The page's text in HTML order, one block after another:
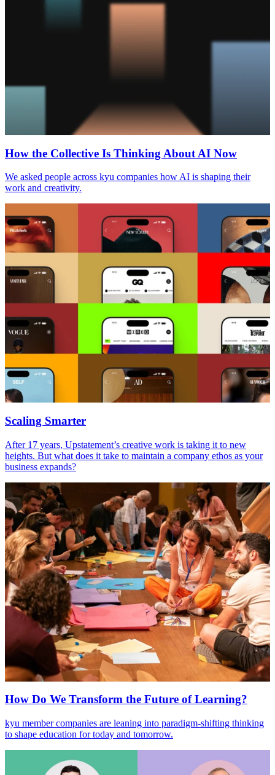
How the Collective Is Thinking About AI Now
We asked people across kyu companies howAI is shaping their
work and creativity.
Scaling Smarter
After 17 years, Upstatement’s creative work is taking it to new
heights. But what does it take to maintain a company ethos as your
business expands?
How Do We Transform the Future of Learning?
kyu member companies are leaning into paradigm-shifting thinking
to shape education for today and tomorrow.